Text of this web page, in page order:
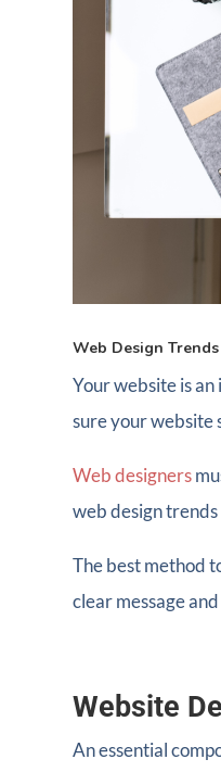
Web Design
Your website is
sure your website
Web designers
web design
The best method
clear message
Website
An essential